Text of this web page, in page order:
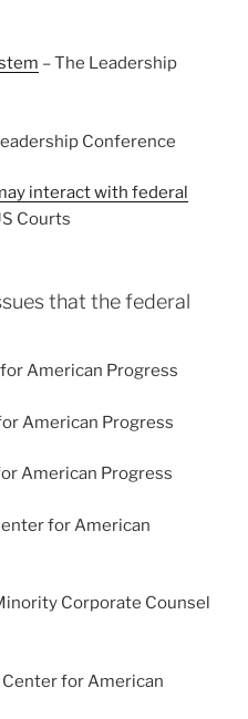
– The Leadership
Conference
interact with federal
Courts
that the federal
American Progress
American Progress
American Progress
for American
Corporate Counsel
Center for American